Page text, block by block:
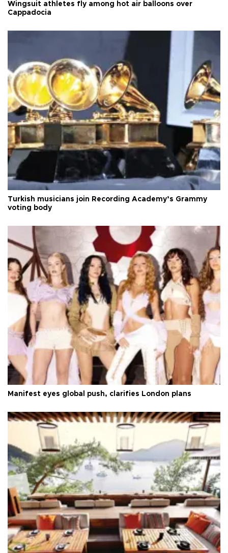
Wingsuit athletes fly among hot air balloons over
Cappadocia
Turkish musicians join Recording Academy’s Grammy
voting body
Manifest eyes global push, clarifies London plans